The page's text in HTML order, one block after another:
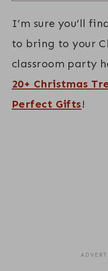
I’m sure you’ll
to bring to your
classroom party
20+ Christmas
Perfect Gifts!